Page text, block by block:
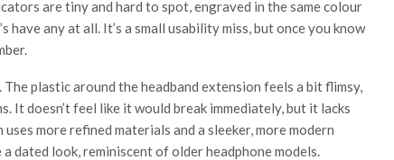
are tiny and hard to spot, engraved in the same colour
have any at all. It’s a small usability miss, but once you know
plastic around the headband extension feels a bit flimsy,
It doesn’t feel like it would break immediately, but it lacks
more refined materials and a sleeker, more modern
dated look, reminiscent of older headphone models.